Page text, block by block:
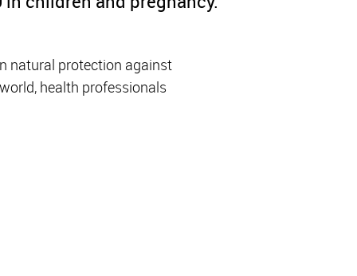
natural protection against
health professionals